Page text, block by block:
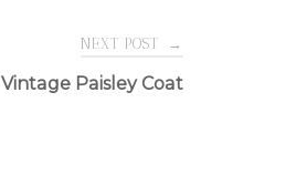
NEXT POST →
Vintage Paisley Coat